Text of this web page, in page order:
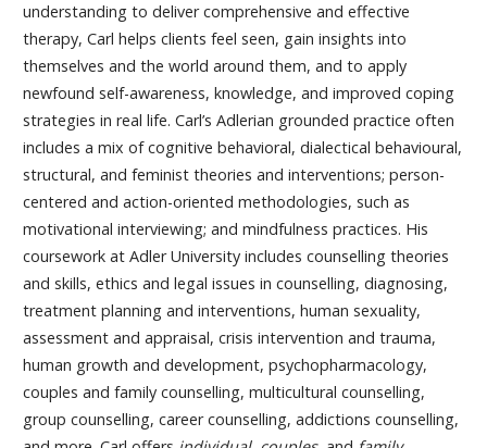
understanding to deliver comprehensive and effective
therapy, Carl helps clients feel seen, gain insights into
themselves and the world around them, and to apply
newfound self-awareness, knowledge, and improved coping
strategies in real life. Carl’s Adlerian grounded practice often
includes a mix of cognitive behavioral, dialectical behavioural,
structural, and feminist theories and interventions; person-
centered and action-oriented methodologies, such as
motivational interviewing; and mindfulness practices. His
coursework at Adler University includes counselling theories
and skills, ethics and legal issues in counselling, diagnosing,
treatment planning and interventions, human sexuality,
assessment and appraisal, crisis intervention and trauma,
human growth and development, psychopharmacology,
couples and family counselling, multicultural counselling,
group counselling, career counselling, addictions counselling,